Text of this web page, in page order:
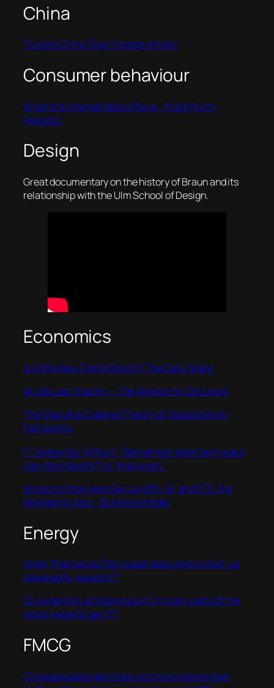
China
Trump’s China Trap | Foreign Affairs
Consumer behaviour
When the Internet Was a Place – Front Porch
Republic
Design
Great documentary on the history of Braun and its
relationship with the Ulm School of Design.
Economics
Is AI the New China Shock? | The Daily Spark
AI Job Loss Tracker — The Alliance for Secure AI
The Shanghai Cabaret Theory of Globalization |
Patrick Kho
FT Alphaville (@ftav): “Remember when tech was a
cap-lite industry? lol, lmao even.”
Amazon Employees Say Layoffs, AI, and RTO Are
Reshaping Jobs – Business Insider
Energy
Peter Thiel backs $1bn ocean data centre start-up
powered by waves | FT
EV ownership at ‘tipping point’ in many parts of the
world, experts say | FT
FMCG
Chinese bubble tea chain with more stores than